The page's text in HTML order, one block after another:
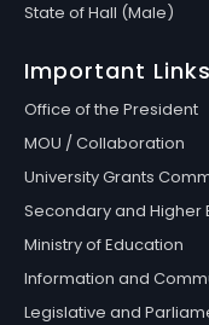
State of Hall (Male)
Important Links
Office of the President
MOU / Collaboration
University Grants
Secondary and Higher
Ministry of Education
Information and
Legislative and